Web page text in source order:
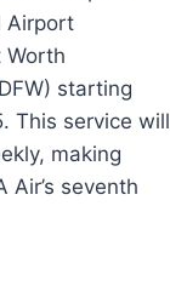
Airport
Worth
starting
This service will
making
Air’s seventh